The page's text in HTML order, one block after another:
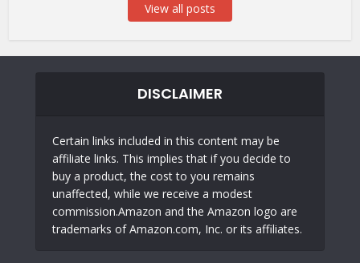
View all posts
DISCLAIMER
Certain links included in this content may be
affiliate links. This implies that if you decide to
buy a product, the cost to you remains
unaffected, while we receive a modest
commission.Amazon and the Amazon logo are
trademarks of Amazon.com, Inc. or its affiliates.